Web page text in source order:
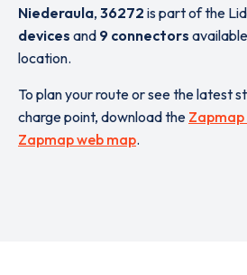
Niederaula, 36272 is part of the
devices and 9 connectors
location.
To plan your route or see the latest
charge point, download the Zapmap
Zapmap web map.